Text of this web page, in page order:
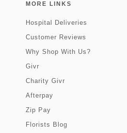
MORE LINKS
Hospital Deliveries
Customer Reviews
Why Shop With Us?
Givr
Charity Givr
Afterpay
Zip Pay
Florists Blog